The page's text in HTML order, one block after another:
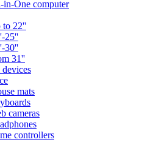
in-One computer
to 22''
25''
30''
31''
mats
cameras
controllers